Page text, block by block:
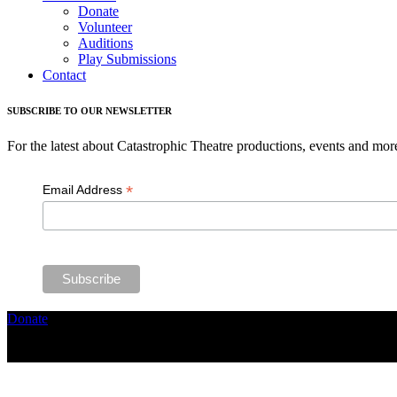
Donate
Volunteer
Auditions
Play Submissions
Contact
SUBSCRIBE TO OUR NEWSLETTER
For the latest about Catastrophic Theatre productions, events and
Email Address *
Donate